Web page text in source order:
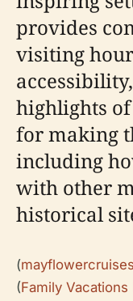
provides
visiting
highlights
for making
including
with other
historical
(
(Family Vacations